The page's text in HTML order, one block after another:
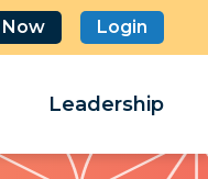
Now Login
Leadership